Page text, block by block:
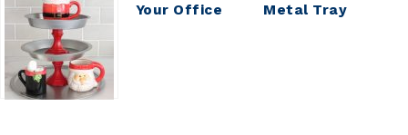
the Pumpkins
{DIY
HOUSEWIVES
VOL 17}
Your Office
Metal Tray